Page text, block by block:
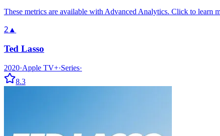
These metrics are available with Advanced Analytics. Click to learn
2 ▲
Ted Lasso
2020·Apple TV+·Series·
8.3